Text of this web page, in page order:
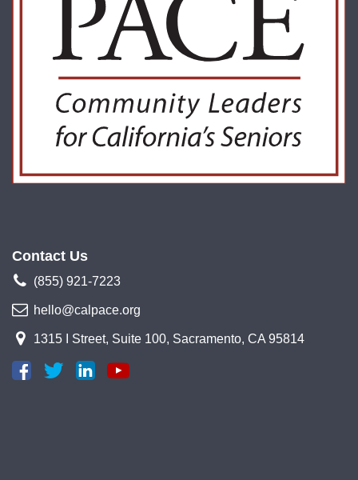
Contact Us
(855) 921-7223
hello@calpace.org
1315 I Street, Suite 100, Sacramento, CA 95814